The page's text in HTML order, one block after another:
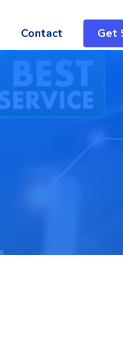
Contact Get